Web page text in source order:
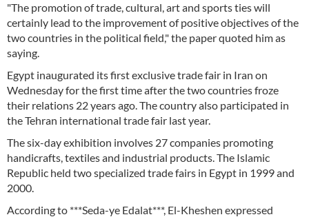
"The promotion of trade, cultural, art and sports ties will
certainly lead to the improvement of positive objectives of the
two countries in the political field," the paper quoted him as
saying.
Egypt inaugurated its first exclusive trade fair in Iran on
Wednesday for the first time after the two countries froze
their relations 22 years ago. The country also participated in
the Tehran international trade fair last year.
The six-day exhibition involves 27 companies promoting
handicrafts, textiles and industrial products. The Islamic
Republic held two specialized trade fairs in Egypt in 1999 and
2000.
According to ***Seda-ye Edalat***, El-Kheshen expressed